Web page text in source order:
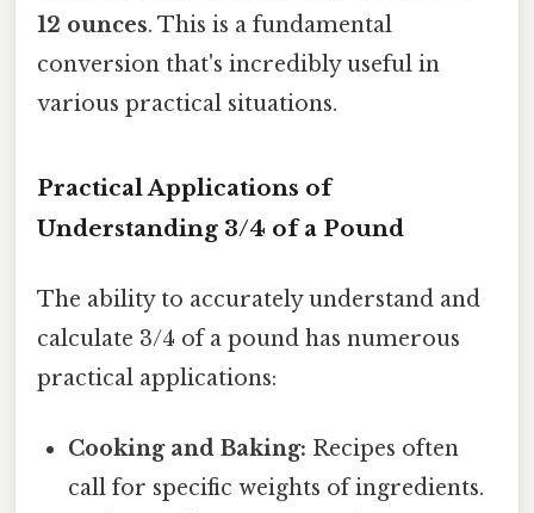
12 ounces. This is a fundamental
conversion that's incredibly useful in
various practical situations.
Practical Applications of
Understanding 3/4 of a Pound
The ability to accurately understand and
calculate 3/4 of a pound has numerous
practical applications:
Cooking and Baking: Recipes often
call for specific weights of ingredients.